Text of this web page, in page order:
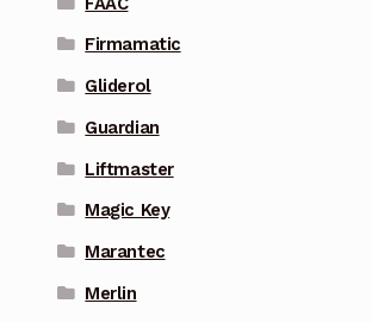
Firmamatic
Gliderol
Guardian
Liftmaster
Magic Key
Marantec
Merlin